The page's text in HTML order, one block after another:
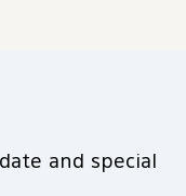
and special